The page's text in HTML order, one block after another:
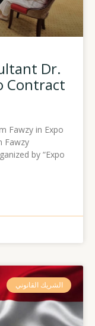
Dr.
Contract
Fawzy in Expo
Fawzy
by “Expo
الشريك القانوني